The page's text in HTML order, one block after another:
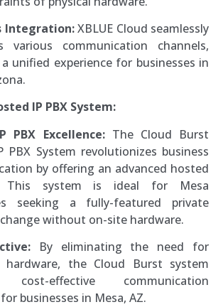
Integration:XBLUE Cloud seamlessly
various communication channels,
unified experience for businesses in
IP PBX System:
PBX Excellence:The Cloud Burst
PBX System revolutionizes business
by offering an advanced hosted
This system is ideal for Mesa
seeking a fully-featured private
without on-site hardware.
By eliminating the need for
hardware, the Cloud Burst system
cost-effective communication
businesses in Mesa, AZ.